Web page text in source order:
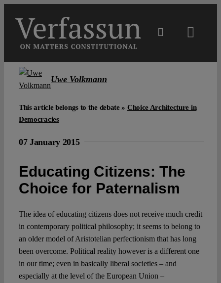
content
Main
Authors
Spotlight
Uwe Volkmann
This article belongs to the debate » Choice Architecture in
Democracies
07 January 2015
Educating Citizens: The
Choice for Paternalism
The idea of educating citizens does not receive much credit
in contemporary political philosophy; it seems to belong to
an older model of Aristotelian perfectionism that has long
been overcome. Political reality however is a different one
in our time; even in basically liberal societies – and
especially at the level of the European Union –